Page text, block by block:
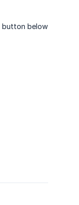
button below